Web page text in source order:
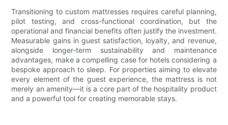
Transitioning to custom mattresses requires careful planning,
pilot testing, and cross-functional coordination, but the
operational and financial benefits often justify the investment.
Measurable gains in guest satisfaction, loyalty, and revenue,
alongside longer-term sustainability and maintenance
advantages, make a compelling case for hotels considering a
bespoke approach to sleep. For properties aiming to elevate
every element of the guest experience, the mattress is not
merely an amenity—it is a core part of the hospitality product
and a powerful tool for creating memorable stays.